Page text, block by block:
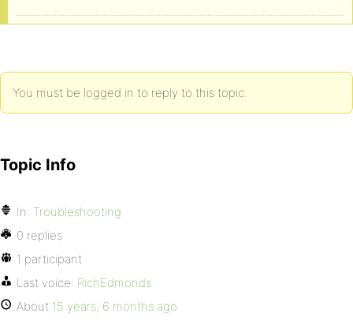
You must be logged in to reply to this topic.
Topic Info
In: Troubleshooting
0 replies
1 participant
Last voice: RichEdmonds
About 15 years, 6 months ago